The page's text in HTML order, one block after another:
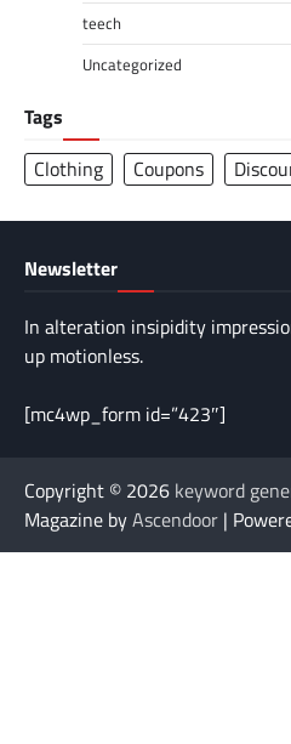
teech
Uncategorized
Tags
Clothing
Coupons
Newsletter
In alteration insipidity
up motionless.
[mc4wp_form id=”423″]
Copyright © 2026 keyword
Magazine byAscendoor |